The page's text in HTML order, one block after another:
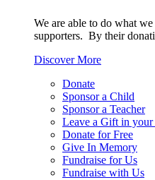
We are able to do what
supporters. By their
Discover More
Donate
Sponsor a Child
Sponsor a Teacher
Leave a Gift in
Donate for Free
Give In Memory
Fundraise for Us
Fundraise with Us